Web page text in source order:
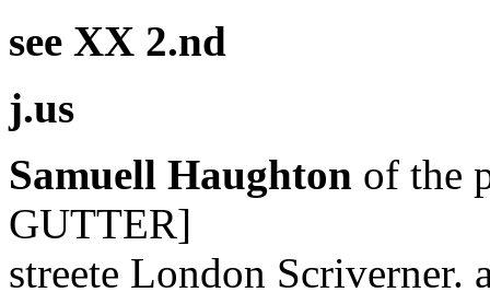
see XX 2.nd
j.us
Samuell Haughton of the
GUTTER]
streete London Scriverner.